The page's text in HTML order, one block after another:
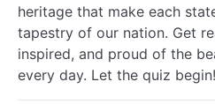
heritage that make each
tapestry of our nation. Get
inspired, and proud of the
every day. Let the quiz begin!